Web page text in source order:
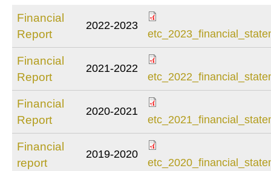
Financial
Report
2022-2023
Financial
Report
2021-2022
Financial
Report
2020-2021
Financial
report
2019-2020